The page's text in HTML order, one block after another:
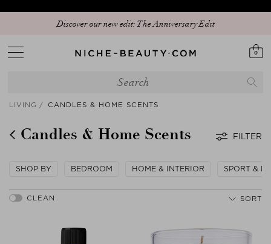
Discover our new edit: The Anniversary Edit
0
LIVING CANDLES & HOME SCENTS
Candles & Home Scents FILTER
SHOP BY BEDROOM HOME & INTERIOR SPORT &
SORT